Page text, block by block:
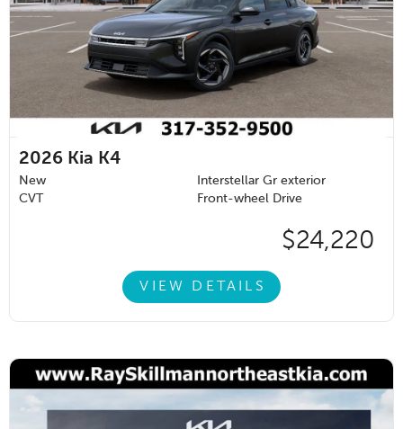
2026 Kia K4
New
Interstellar Gr exterior
CVT
Front-wheel Drive
$24,220
VIEW DETAILS